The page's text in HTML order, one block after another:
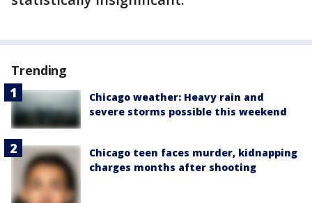
Trending
Chicago weather: Heavy rain and
severe storms possible this weekend
Chicago teen faces murder, kidnapping
charges months after shooting